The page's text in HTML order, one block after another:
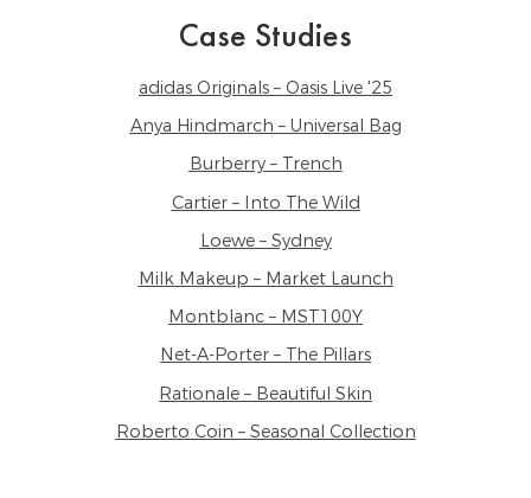
Case Studies
adidas Originals – Oasis Live '25
Anya Hindmarch – Universal Bag
Burberry – Trench
Cartier – Into The Wild
Loewe – Sydney
Milk Makeup – Market Launch
Montblanc – MST100Y
Net-A-Porter – The Pillars
Rationale – Beautiful Skin
Roberto Coin – Seasonal Collection